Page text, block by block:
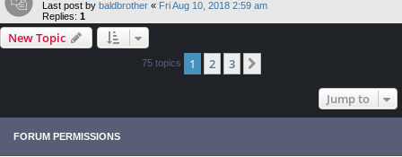
Last post by baldbrother « Fri Aug 10, 2018 2:59 am
Replies: 1
New Topic
75 topics 1 2 3
Jump to
FORUM PERMISSIONS